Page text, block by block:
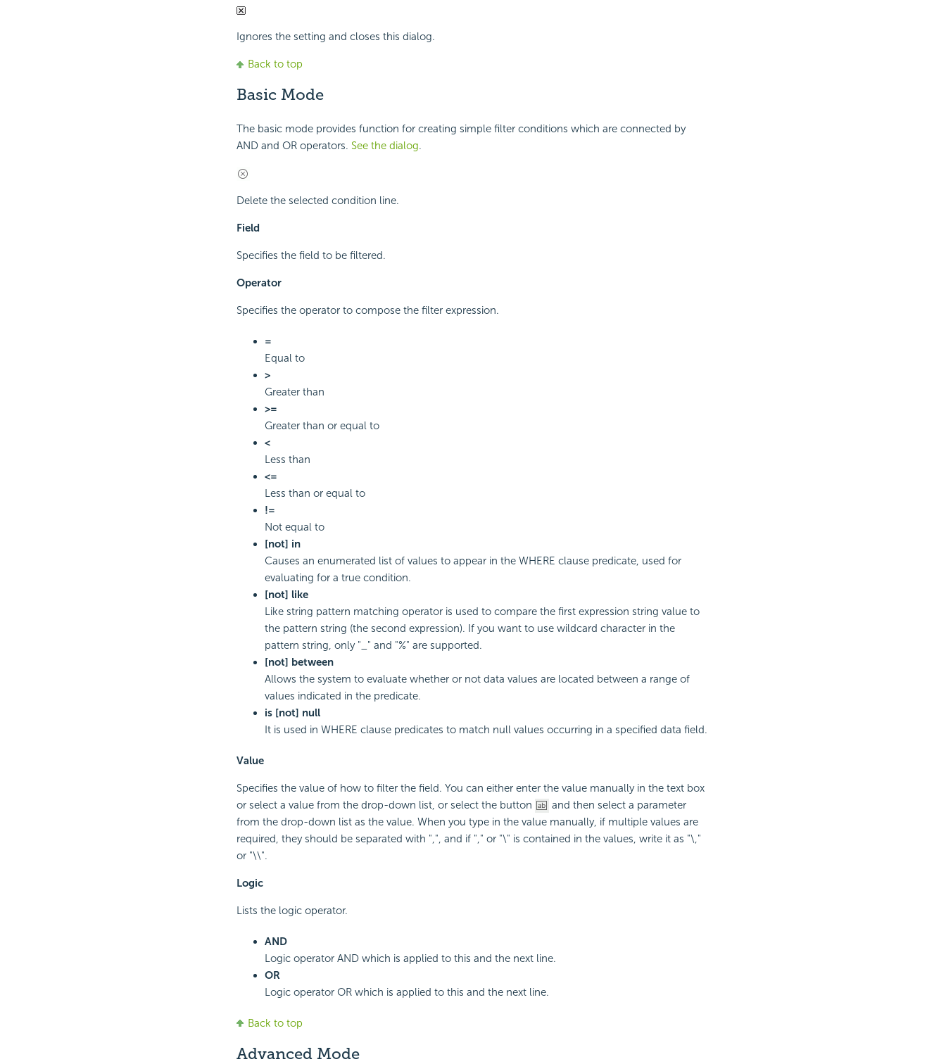
Ignores the setting and closes this dialog.
Back to top
Basic Mode
The basic mode provides function for creating simple filter conditions which are connected by
AND and OR operators. See the dialog.
Delete the selected condition line.
Field
Specifies the field to be filtered.
Operator
Specifies the operator to compose the filter expression.
=
Equal to
>
Greater than
>=
Greater than or equal to
<
Less than
<=
Less than or equal to
!=
Not equal to
[not] in
Causes an enumerated list of values to appear in the WHERE clause predicate, used for
evaluating for a true condition.
[not] like
Like string pattern matching operator is used to compare the first expression string value to
the pattern string (the second expression). If you want to use wildcard character in the
pattern string, only "_" and "%" are supported.
[not] between
Allows the system to evaluate whether or not data values are located between a range of
values indicated in the predicate.
is [not] null
It is used in WHERE clause predicates to match null values occurring in a specified data field.
Value
Specifies the value of how to filter the field. You can either enter the value manually in the text box
or select a value from the drop-down list, or select the button
and then select a parameter
from the drop-down list as the value. When you type in the value manually, if multiple values are
required, they should be separated with ",", and if "," or "\" is contained in the values, write it as "\,"
or "\\".
Logic
Lists the logic operator.
AND
Logic operator AND which is applied to this and the next line.
OR
Logic operator OR which is applied to this and the next line.
Back to top
Advanced Mode